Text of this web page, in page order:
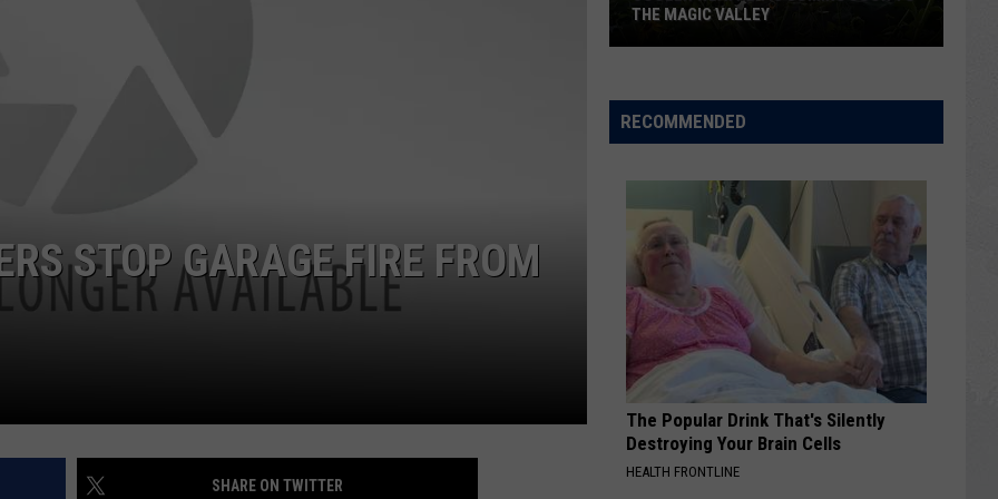
STOP GARAGE FIRE FROM
SHARE ON TWITTER
Weather
is
the
Magic
Valley
THE MAGIC VALLEY
RECOMMENDED
The Popular Drink That's Silently
Destroying Your Brain Cells
HEALTH FRONTLINE